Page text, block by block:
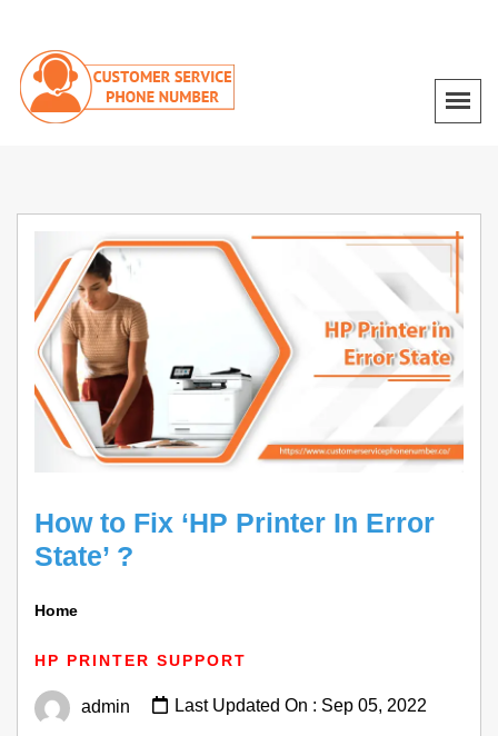
How to Fix ‘HP Printer In Error
State’ ?
Home
HP PRINTER SUPPORT
admin Last Updated On : Sep 05, 2022